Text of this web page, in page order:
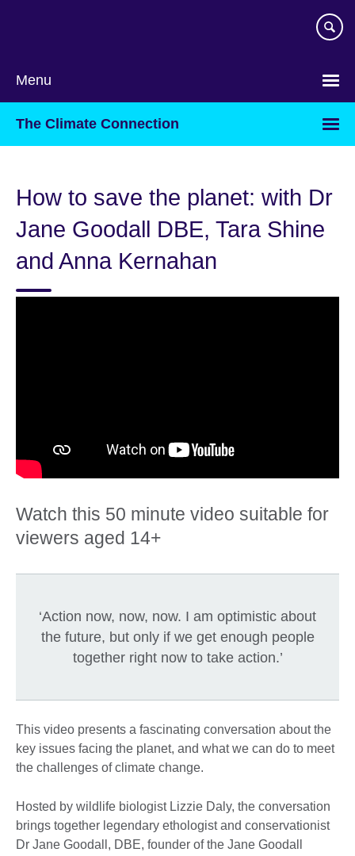
Menu
The Climate Connection
How to save the planet: with Dr
Jane Goodall DBE, Tara Shine
and Anna Kernahan
Watch this 50 minute video suitable for
viewers aged 14+
‘Action now, now, now. I am optimistic about
the future, but only if we get enough people
together right now to take action.’
This video presents a fascinating conversation about the
key issues facing the planet, and what we can do to meet
the challenges of climate change.
Hosted by wildlife biologist Lizzie Daly, the conversation
brings together legendary ethologist and conservationist
Dr Jane Goodall, DBE, founder of the Jane Goodall